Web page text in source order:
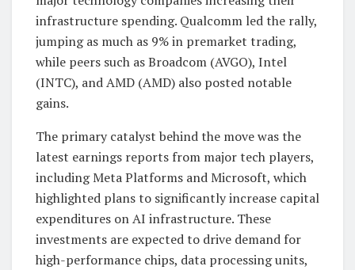
infrastructure spending. Qualcomm led the rally,
jumping as much as 9% in premarket trading,
while peers such as Broadcom (AVGO), Intel
(INTC), and AMD (AMD) also posted notable
gains.
The primary catalyst behind the move was the
latest earnings reports from major tech players,
including Meta Platforms and Microsoft, which
highlighted plans to significantly increase capital
expenditures on AI infrastructure. These
investments are expected to drive demand for
high-performance chips, data processing units,